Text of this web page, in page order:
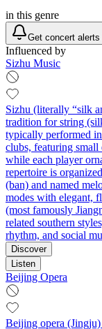
in this genre
Get concert
Influenced by
Sizhu Music
Sizhu (literally “silk
tradition for string
typically performed in
clubs, featuring small
while each player
repertoire is
(ban) and named
modes with elegant,
(most famously
related southern
rhythm, and social
Discover
Listen
Beijing Opera
Beijing opera